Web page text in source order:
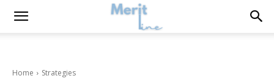
Home Strategies